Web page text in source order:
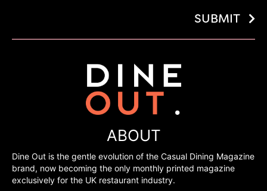
SUBMIT
ABOUT
Dine Out is the gentle evolution of the Casual Dining Magazine
brand, now becoming the only monthly printed magazine
exclusively for the UK restaurant industry.